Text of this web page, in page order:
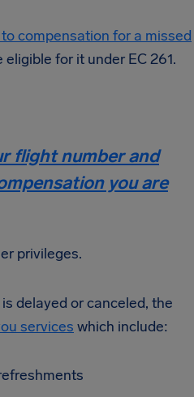
compensation for a missed
eligible for it under EC 261.
flight number and
you are
privileges.
delayed or canceled, the
services which include: